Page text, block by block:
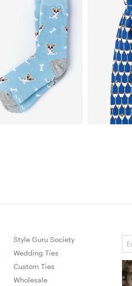
Style Guru Society
Wedding Ties
Custom Ties
Wholesale